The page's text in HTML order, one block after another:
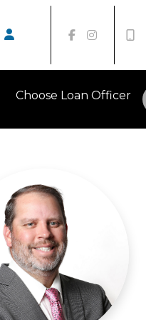
Choose Loan Officer